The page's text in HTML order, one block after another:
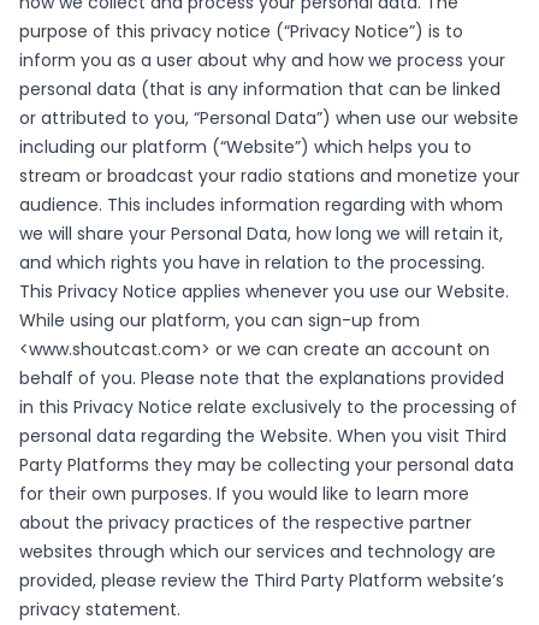
purpose of this privacy notice (“Privacy Notice”) is to
inform you as a user about why and how we process your
personal data (that is any information that can be linked
or attributed to you, “Personal Data”) when use our website
including our platform (“Website”) which helps you to
stream or broadcast your radio stations and monetize your
audience. This includes information regarding with whom
we will share your Personal Data, how long we will retain it,
and which rights you have in relation to the processing.
This Privacy Notice applies whenever you use our Website.
While using our platform, you can sign-up from
<www.shoutcast.com> or we can create an account on
behalf of you. Please note that the explanations provided
in this Privacy Notice relate exclusively to the processing of
personal data regarding the Website. When you visit Third
Party Platforms they may be collecting your personal data
for their own purposes. If you would like to learn more
about the privacy practices of the respective partner
websites through which our services and technology are
provided, please review the Third Party Platform website’s
privacy statement.